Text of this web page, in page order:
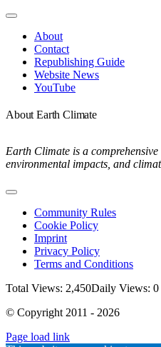
Toggle
NavigationAbout
Contact
Republishing Guide
Website News
YouTube
About Earth Climate
Earth Climate is a
environmental impacts, and
Toggle
NavigationCommunity Rules
Cookie Policy
Imprint
Privacy Policy
Terms and Conditions
Total Views: 2,450Daily Views: 0
© Copyright 2011 - 2026
Page load link